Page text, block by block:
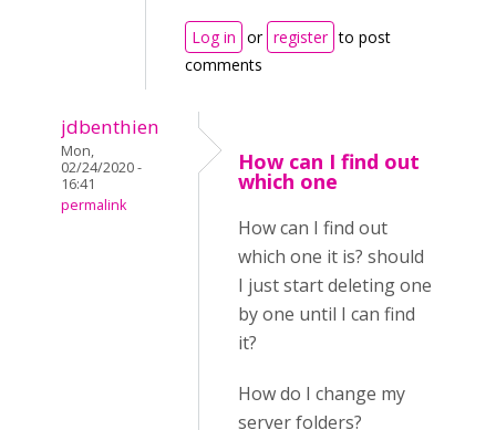
Log in or register to post
comments
jdbenthien
Mon,
02/24/2020 -
16:41
permalink
How can I find out
which one
How can I find out
which one it is? should
I just start deleting one
by one until I can find
it?
How do I change my
server folders?